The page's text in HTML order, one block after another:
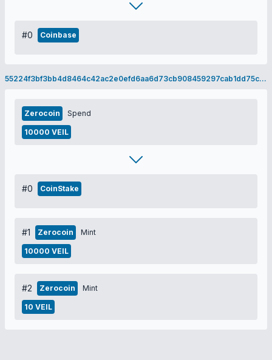
#0 Coinbase
55224f3bf3bb4d8464c42ac2e0efd6aa6d73cb908459297cab1dd75c8dcd51c3
Zerocoin Spend
10000 VEIL
#0 CoinStake
#1 Zerocoin Mint
10000 VEIL
#2 Zerocoin Mint
10 VEIL